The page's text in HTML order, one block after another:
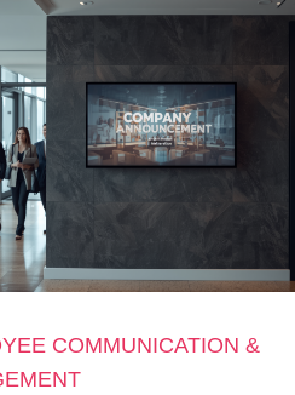
COMMUNICATION &